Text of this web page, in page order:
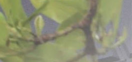
$5.99 - $69.99